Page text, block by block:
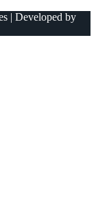
| Developed by